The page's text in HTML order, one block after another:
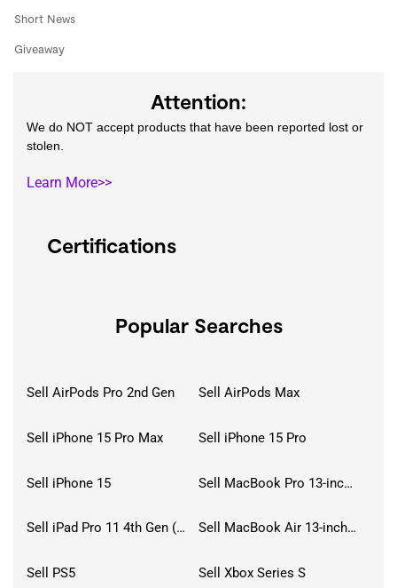
Short News
Giveaway
Popular Searches
Sell AirPods Pro 2nd Gen Sell AirPods Max
Sell iPhone 15 Pro Max Sell iPhone 15 Pro
Sell iPhone 15 Sell MacBook Pro 13-inch (2020)
Sell iPad Pro 11 4th Gen (2022) Sell MacBook Air 13-inch (2022)
Sell PS5 Sell Xbox Series S
Certifications
Attention:
We do NOT accept products that have been reported lost or
stolen.
Learn More>>